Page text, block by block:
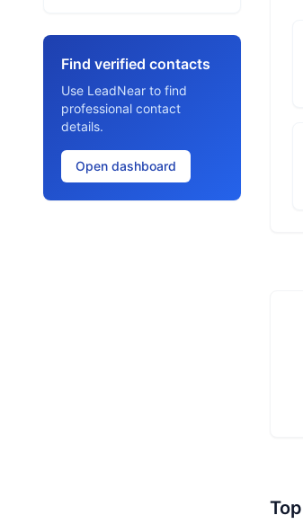
Find verified contacts
Use LeadNear to find
professional contact
details.
Open dashboard